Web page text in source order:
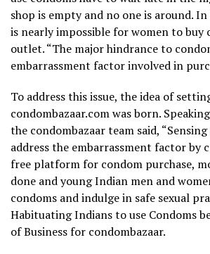
shop is empty and no one is around.
is nearly impossible for women to buy
outlet. “The major hindrance to
embarrassment factor involved in
To address this issue, the idea of
condombazaar.com was born.
the condombazaar team said,
address the embarrassment factor by
free platform for condom purchase,
done and young Indian men and
condoms and indulge in safe sexual
Habituating Indians to use Condoms
of Business for condombazaar.